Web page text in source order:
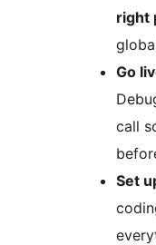
right
Go
call
Set